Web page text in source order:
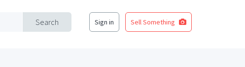
Search Sign in Sell Something